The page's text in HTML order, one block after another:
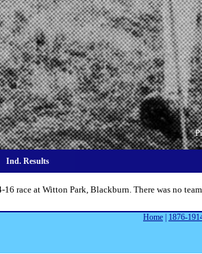
Ind. Results
race at Witton Park, Blackburn. There was no
Home 1876-